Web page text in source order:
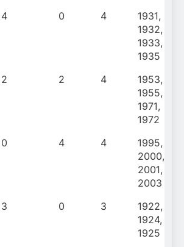
4 0 4
1931,
1932,
1933,
1935
2 2 4
1953,
1955,
1971,
1972
0 4 4
1995,
2000,
2001,
2003
3 0 3
1922,
1924,
1925